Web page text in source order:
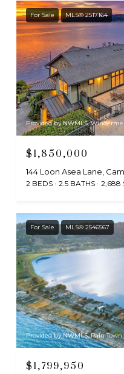
For Sale MLS® 2517164
Provided by NWMLS,
$1,850,000
144 Loon Asea Lane,
2 BEDS 2.5 BATHS 2,688
For Sale MLS® 2546567
Provided by NWMLS, Rain Town
$1,799,950